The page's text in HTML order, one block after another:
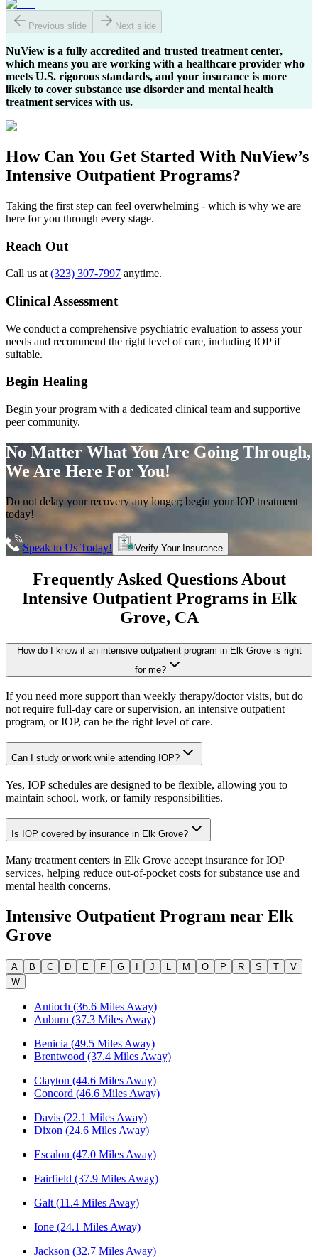
Previous slide Next slide
NuView is a fully accredited and trusted treatment center,
which means you are working with a healthcare provider who
meets U.S. rigorous standards, and your insurance is more
likely to cover substance use disorder and mental health
treatment services with us.
How Can You Get Started With NuView’s
Intensive Outpatient Programs?
Taking the first step can feel overwhelming - which is why we are
here for you through every stage.
Reach Out
Call us at (323) 307-7997 anytime.
Clinical Assessment
We conduct a comprehensive psychiatric evaluation to assess your
needs and recommend the right level of care, including IOP if
suitable.
Begin Healing
Begin your program with a dedicated clinical team and supportive
peer community.
No Matter What You Are Going Through,
We Are Here For You!
Do not delay your recovery any longer; begin your IOP treatment
today!
Speak to Us Today! Verify Your Insurance
Frequently Asked Questions About
Intensive Outpatient Programsin Elk
Grove, CA
How do I know if an intensive outpatient program in Elk Grove is right
for me?
If you need more support than weekly therapy/doctor visits, but do
not require full-day care or supervision, an intensive outpatient
program, or IOP, can be the right level of care.
Can I study or work while attending IOP?
Yes, IOP schedules are designed to be flexible, allowing you to
maintain school, work, or family responsibilities.
Is IOP covered by insurance in Elk Grove?
Many treatment centers in Elk Grove accept insurance for IOP
services, helping reduce out-of-pocket costs for substance use and
mental health concerns.
Intensive Outpatient Program near Elk
Grove
A B C D E F G J L M O P R S T
V
W
Antioch (36.6 Miles Away)
Auburn (37.3 Miles Away)
Benicia (49.5 Miles Away)
Brentwood (37.4 Miles Away)
Clayton (44.6 Miles Away)
Concord (46.6 Miles Away)
Davis (22.1 Miles Away)
Dixon (24.6 Miles Away)
Escalon (47.0 Miles Away)
Fairfield (37.9 Miles Away)
Galt (11.4 Miles Away)
Ione (24.1 Miles Away)
Jackson (32.7 Miles Away)